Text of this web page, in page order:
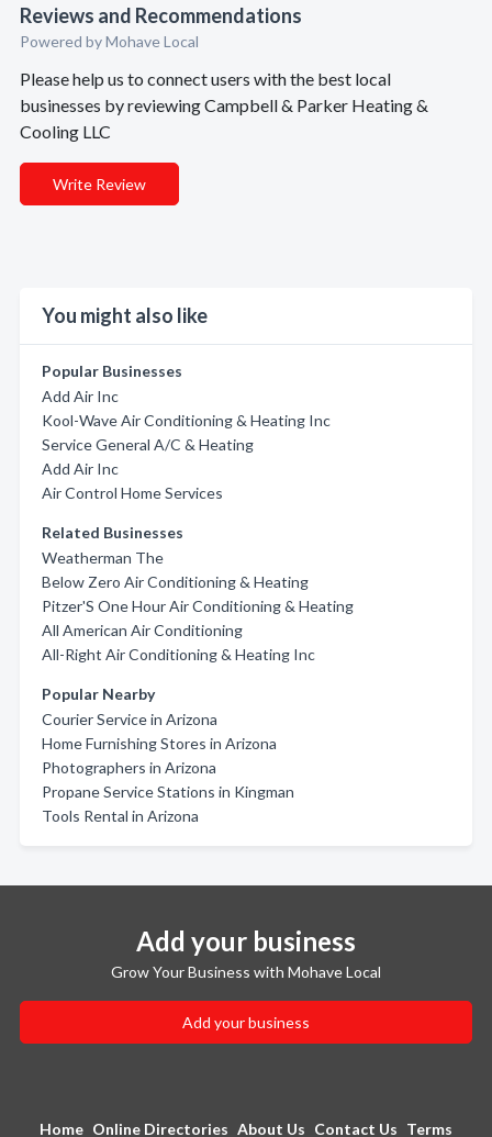
Reviews and Recommendations
Powered by Mohave Local
Please help us to connect users with the best local
businesses by reviewing Campbell & Parker Heating &
Cooling LLC
Write Review
You might also like
Popular Businesses
Add Air Inc
Kool-Wave Air Conditioning & Heating Inc
Service General A/C & Heating
Add Air Inc
Air Control Home Services
Related Businesses
Weatherman The
Below Zero Air Conditioning & Heating
Pitzer'S One Hour Air Conditioning & Heating
All American Air Conditioning
All-Right Air Conditioning & Heating Inc
Popular Nearby
Courier Service in Arizona
Home Furnishing Stores in Arizona
Photographers in Arizona
Propane Service Stations in Kingman
Tools Rental in Arizona
Add your business
Grow Your Business with Mohave Local
Add your business
Home Online Directories About Us Contact Us Terms